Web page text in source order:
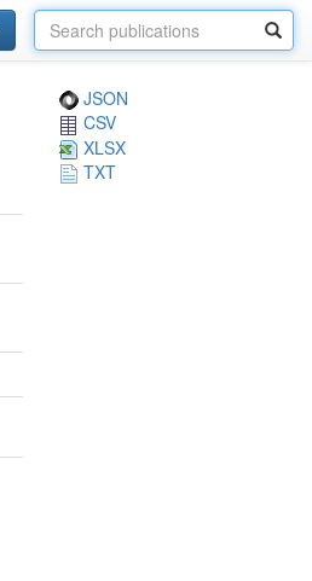
JSON
CSV
XLSX
TXT